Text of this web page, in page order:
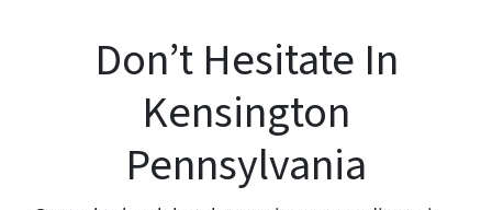
Don’t Hesitate In
Kensington
Pennsylvania